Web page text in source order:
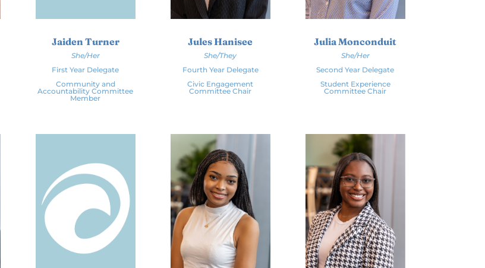
Jaiden Turner
She/Her
First Year Delegate
Community and
Accountability Committee
Member
Jules Hanisee
She/They
Fourth Year Delegate
Civic Engagement
Committee Chair
Julia Monconduit
She/Her
Second Year Delegate
Student Experience
Committee Chair